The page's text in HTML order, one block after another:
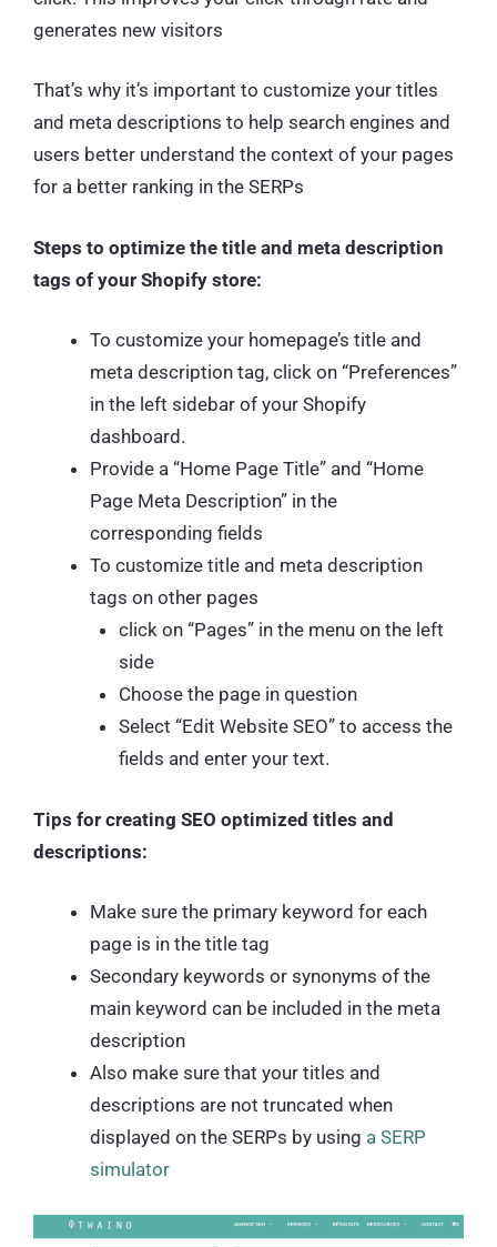
generates new visitors
That’s why it’s important to customize your titles
and meta descriptions to help search engines and
users better understand the context of your pages
for a better ranking in the SERPs
Steps to optimize the title and meta description
tags of your Shopify store:
To customize your homepage’s title and
meta description tag, click on “Preferences”
in the left sidebar of your Shopify
dashboard.
Provide a “Home Page Title” and “Home
Page Meta Description” in the
corresponding fields
To customize title and meta description
tags on other pages
click on “Pages” in the menu on the left
side
Choose the page in question
Select “Edit Website SEO” to access the
fields and enter your text.
Tips for creating SEO optimized titles and
descriptions:
Make sure the primary keyword for each
page is in the title tag
Secondary keywords or synonyms of the
main keyword can be included in the meta
description
Also make sure that your titles and
descriptions are not truncated when
displayed on the SERPs by using a SERP
simulator